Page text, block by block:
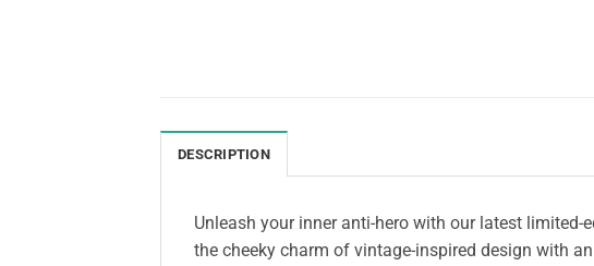
DESCRIPTION
Unleash your inner anti-hero with our latest
the cheeky charm of vintage-inspired design with